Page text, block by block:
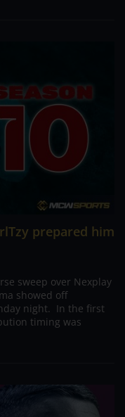
prepared him
sweep over Nexplay
showed off
night. In the first
timing was